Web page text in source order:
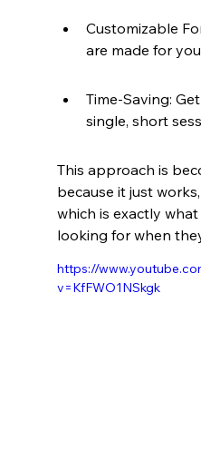
Customizable
are made for
Time-Saving:
single, short
This approach is
because it just
which is exactly
looking for when
https://
v=KfFWO1NSkgk